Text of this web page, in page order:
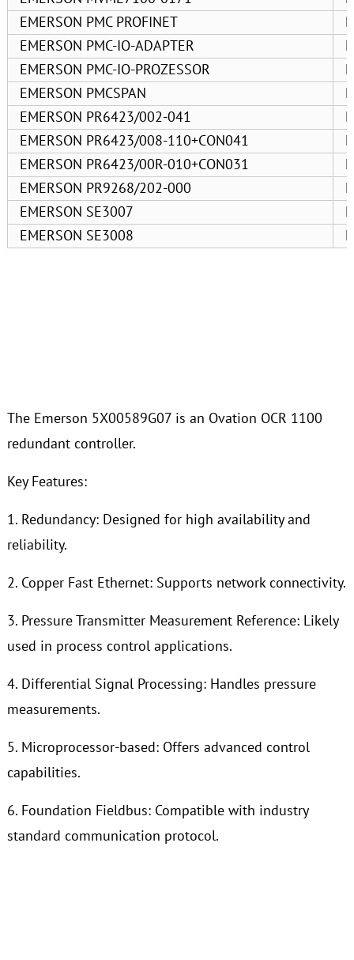
EMERSON PMC PROFINET
EMERSON PMC-IO-ADAPTER
EMERSON PMC-IO-PROZESSOR
EMERSON PMCSPAN
EMERSON PR6423/002-041
EMERSON PR6423/008-110+CON041
EMERSON PR6423/00R-010+CON031
EMERSON PR9268/202-000
EMERSON SE3007
EMERSON SE3008
The Emerson 5X00589G07 is an Ovation OCR 1100
redundant controller.
Key Features:
1. Redundancy: Designed for high availability and
reliability.
2. Copper Fast Ethernet: Supports network connectivity.
3. Pressure Transmitter Measurement Reference: Likely
used in process control applications.
4. Differential Signal Processing: Handles pressure
measurements.
5. Microprocessor-based: Offers advanced control
capabilities.
6. Foundation Fieldbus: Compatible with industry
standard communication protocol.